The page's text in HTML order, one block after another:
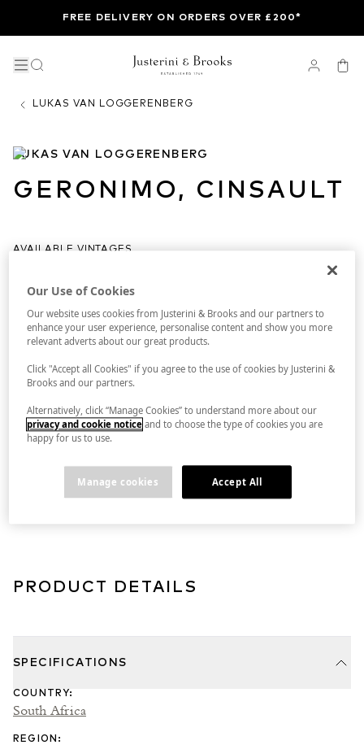
FREE DELIVERY ON ORDERS OVER £200*
LUKAS VAN LOGGERENBERG
LUKAS VAN LOGGERENBERG
GERONIMO, CINSAULT
AVAILABLE VINTAGES
DELIVERY IN BOND
DELIVERY INFORMATION
GUARANTEED PROVENANCE
PRODUCT DETAILS
SPECIFICATIONS
COUNTRY:
South Africa
REGION :
Our Use of Cookies
Our website uses cookies from Justerini & Brooks and our partners to
enhance your user experience, personalise content and show you more
relevant adverts about our great products.
Click "Accept all Cookies" if you agree to the use of cookies by Justerini &
Brooks and our partners.
Alternatively, click “Manage Cookies” to understand more about our
privacy and cookie notice and to choose the type of cookies you are
happy for us to use.
Manage cookies Accept All